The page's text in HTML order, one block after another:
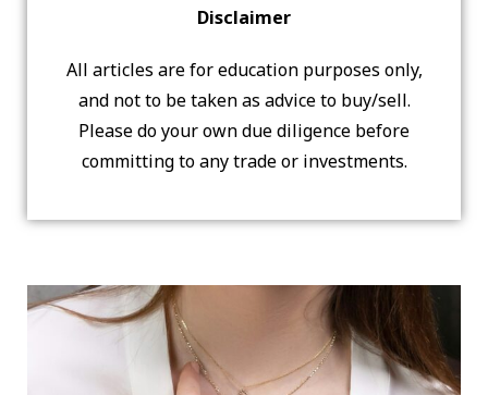
Disclaimer
All articles are for education purposes only,
and not to be taken as advice to buy/sell.
Please do your own due diligence before
committing to any trade or investments.